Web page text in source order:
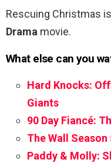
Rescuing Christmas
Drama movie.
What else can you
Hard Knocks:
Giants
90 Day Fiancé:
The Wall
Paddy & Molly: